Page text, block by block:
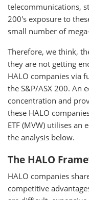
telecommunications,
200's exposure to
small number of
Therefore, we think,
they are not getting
HALO companies via
the S&P/ASX 200. An
concentration and
these HALO
ETF (MVW) utilises an
the analysis below.
The HALO
HALO companies
competitive